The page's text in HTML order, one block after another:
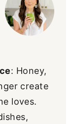
: Honey,
create
loves.